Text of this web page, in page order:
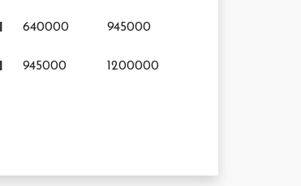
640000 945000
945000 1200000